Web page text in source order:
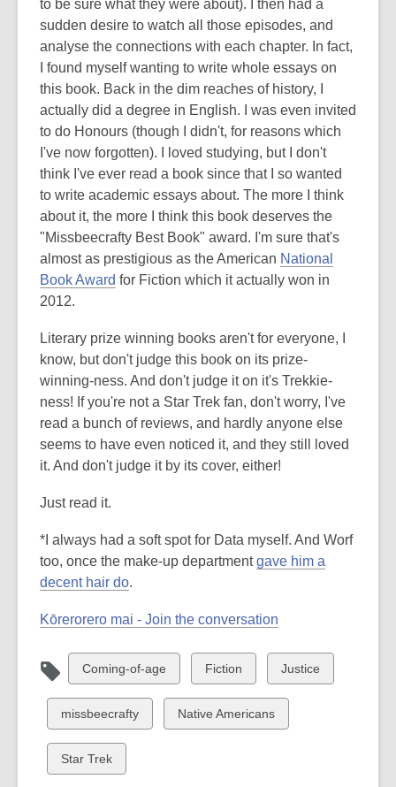
to be sure what they were about). I then had a
sudden desire to watch all those episodes, and
analyse the connections with each chapter. In fact,
I found myself wanting to write whole essays on
this book. Back in the dim reaches of history, I
actually did a degree in English. I was even invited
to do Honours (though I didn't, for reasons which
I've now forgotten). I loved studying, but I don't
think I've ever read a book since that I so wanted
to write academic essays about. The more I think
about it, the more I think this book deserves the
"Missbeecrafty Best Book" award. I'm sure that's
almost as prestigious as the American National
Book Award for Fiction which it actually won in
2012.
Literary prize winning books aren't for everyone, I
know, but don't judge this book on its prize-
winning-ness. And don't judge it on it's Trekkie-
ness! If you're not a Star Trek fan, don't worry, I've
read a bunch of reviews, and hardly anyone else
seems to have even noticed it, and they still loved
it. And don't judge it by its cover, either!
Just read it.
*I always had a soft spot for Data myself. And Worf
too, once the make-up departmentgave him a
decent hair do.
Kōrerorero mai - Join the conversation
View
all
cards
in
Coming-of-age
View
all
cards
in
Fiction
View
all
in
Justice
View
all
cards
in
missbeecrafty
View
all
Native Americans
View
all
Star Trek